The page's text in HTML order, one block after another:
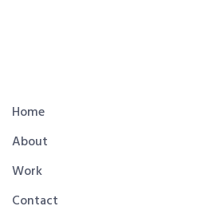
Home
About
Work
Contact